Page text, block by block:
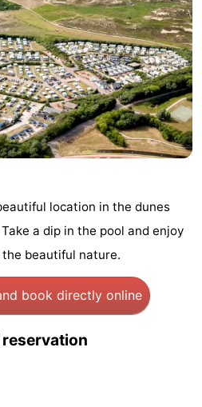
location in the dunes
Take a dip in the pool and enjoy
beautiful nature.
book directly online